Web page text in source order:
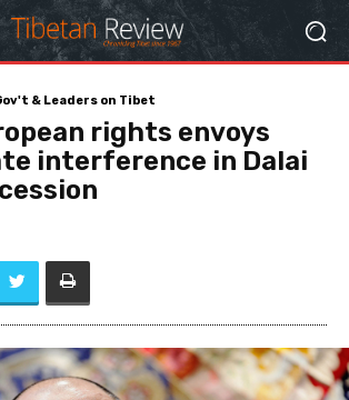
& Leaders on Tibet
rights envoys
interference in Dalai